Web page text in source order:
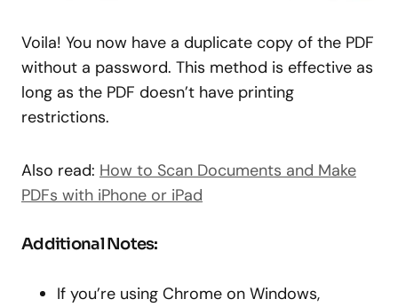
Voila! You now have a duplicate copy of the PDF
without a password. This method is effective as
long as the PDF doesn’t have printing
restrictions.
Also read: How to Scan Documents and Make
PDFs with iPhone or iPad
Additional Notes:
If you’re using Chrome on Windows,